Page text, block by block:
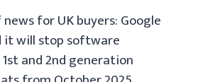
for UK buyers: Google
it will stop software
and 2nd generation